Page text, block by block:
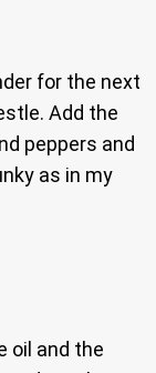
for the next
Add the
peppers and
as in my
oil and the